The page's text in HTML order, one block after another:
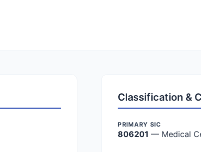
Classification &
PRIMARY SIC
806201 — Medical